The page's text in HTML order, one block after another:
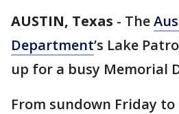
AUSTIN, Texas - The
Department’s Lake
up for a busy Memorial
From sundown Friday